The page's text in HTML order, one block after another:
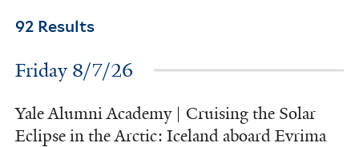
92 Results
Friday 8/7/26
Yale Alumni Academy | Cruising the Solar
Eclipse in the Arctic: Iceland aboard Evrima